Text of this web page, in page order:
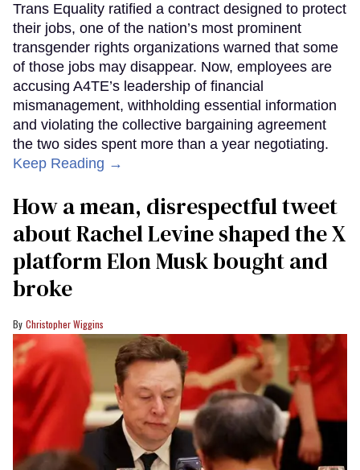
Trans Equality ratified a contract designed to protect
their jobs, one of the nation’s most prominent
transgender rights organizations warned that some
of those jobs may disappear. Now, employees are
accusing A4TE’s leadership of financial
mismanagement, withholding essential information
and violating the collective bargaining agreement
the two sides spent more than a year negotiating.
Keep Reading →
How a mean, disrespectful tweet
about Rachel Levine shaped the X
platform Elon Musk bought and
broke
Christopher Wiggins